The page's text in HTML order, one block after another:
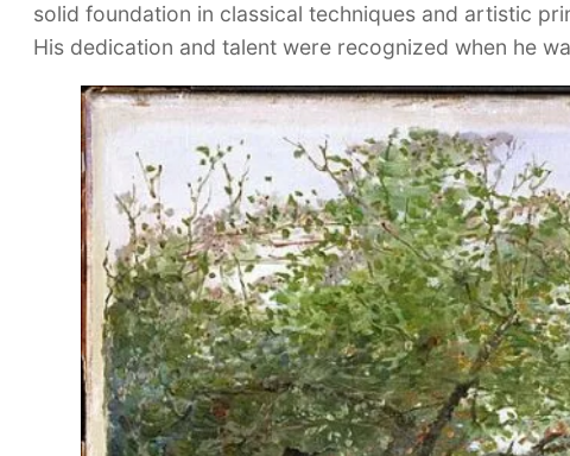
solid foundation in classical techniques and artistic
His dedication and talent were recognized when he